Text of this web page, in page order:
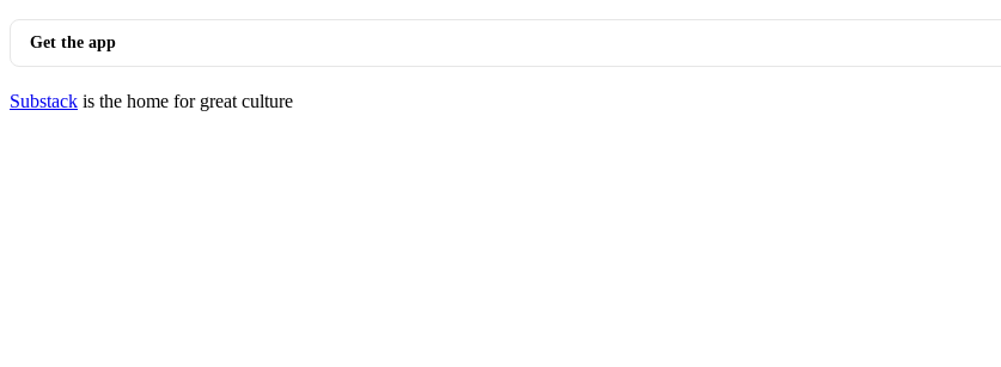
Get the app
Substack is the home for great culture